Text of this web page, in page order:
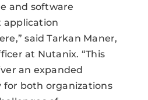
and software
application
said Tarkan Maner,
at Nutanix. “This
an expanded
both organizations